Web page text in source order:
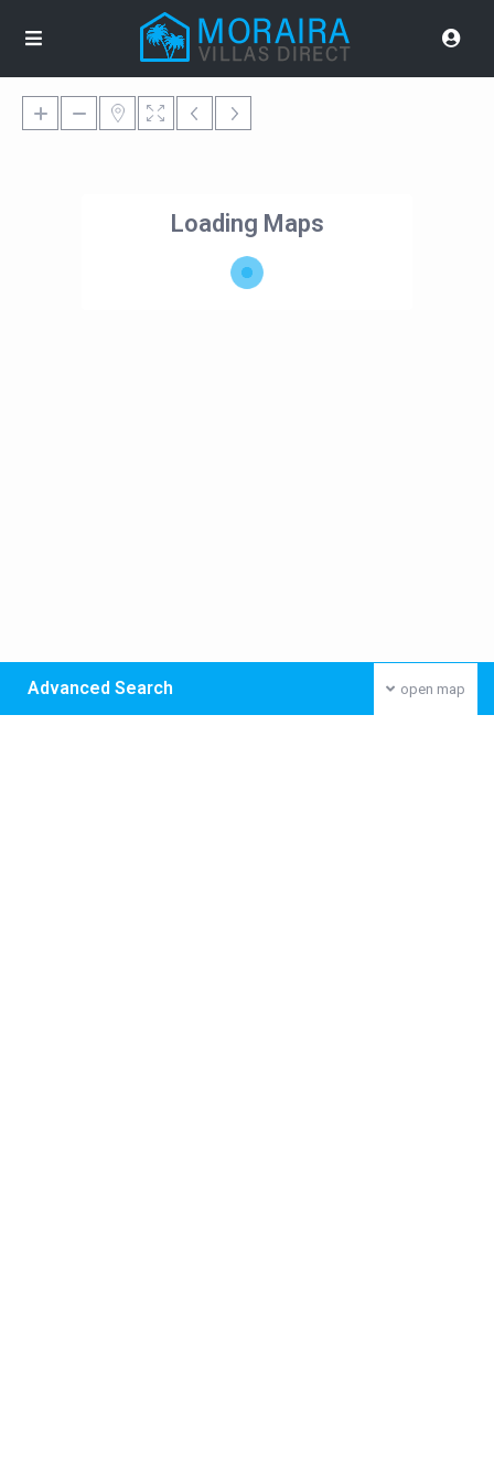
Loading Maps
open map
Advanced Search